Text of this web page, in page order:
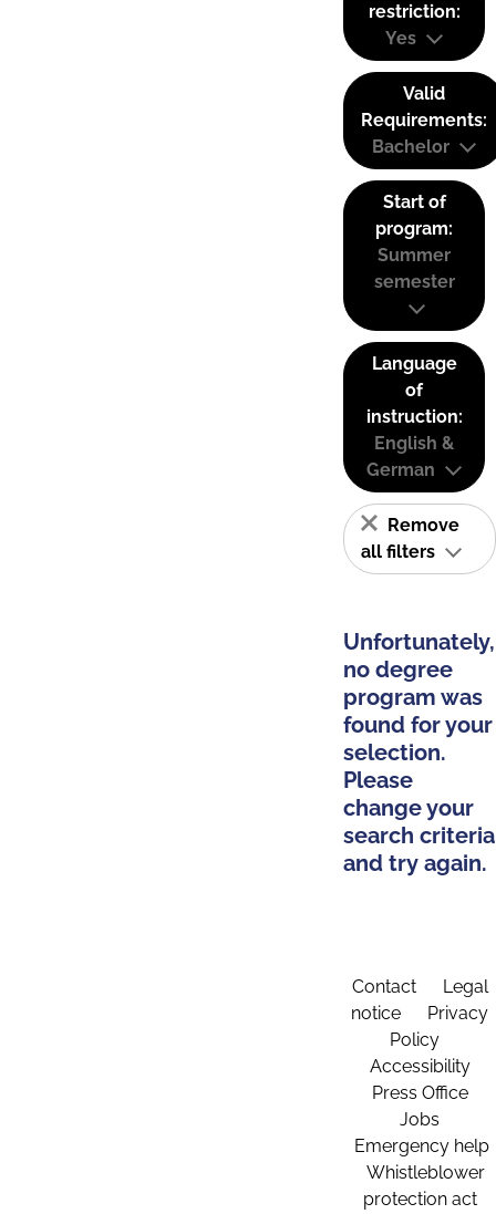
restriction:
Yes
Valid
Requirements:
Bachelor
Start of
program:
Summer
semester
Language
of
instruction:
English &
German
Remove
all filters
Unfortunately,
no degree
program was
found for your
selection.
Please
change your
search criteria
and try again.
Contact
Legal
notice
Privacy
Policy
Accessibility
Press Office
Jobs
Emergency help
Whistleblower
protection act